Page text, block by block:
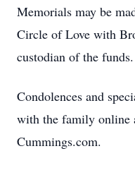
Memorials may be
Circle of Love with
custodian of the funds.
Condolences and
with the family online
Cummings.com.